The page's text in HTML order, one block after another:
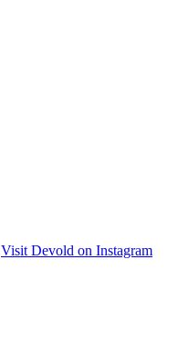
Visit Devold on Instagram